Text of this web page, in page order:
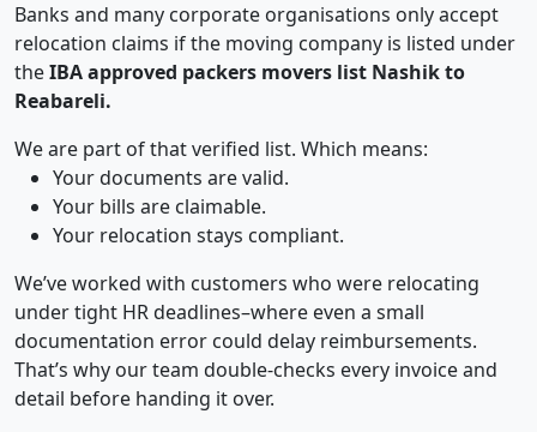
Banks and many corporate organisations only accept
relocation claims if the moving company is listed under
theIBA approved packers movers list Nashik to
Reabareli.
We are part of that verified list. Which means:
Your documents are valid.
Your bills are claimable.
Your relocation stays compliant.
We’ve worked with customers who were relocating
under tight HR deadlines–where even a small
documentation error could delay reimbursements.
That’s why our team double-checks every invoice and
detail before handing it over.